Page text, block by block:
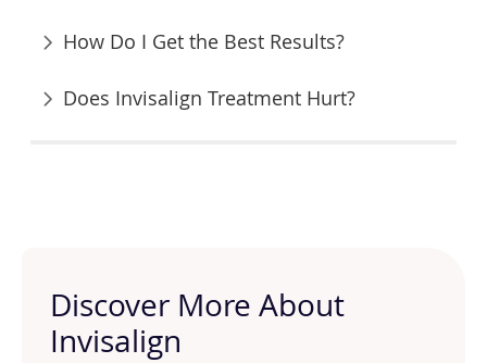
How Do I Get the Best Results?
Does Invisalign Treatment Hurt?
Discover More About
Invisalign